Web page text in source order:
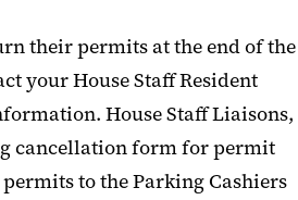
their permits at the end of the
your House Staff Resident
House Staff Liaisons,
cancellation form for permit
to the Parking Cashiers